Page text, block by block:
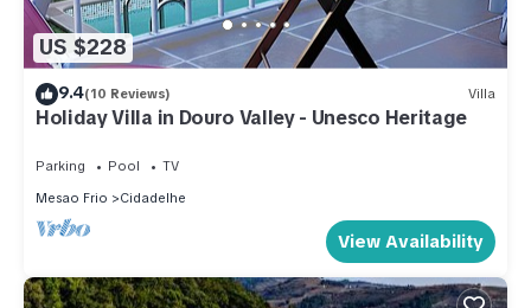
US $228
9.4(10 Reviews) Villa
Holiday Villa in Douro Valley - Unesco Heritage
Parking Pool
TV
Mesao Frio
Cidadelhe
View Availability